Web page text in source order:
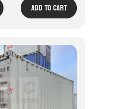
Add To Cart